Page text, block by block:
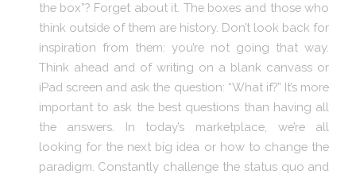
the box”? Forget about it. The boxes and those who
think outside of them are history. Don’t look back for
inspiration from them: you’re not going that way.
Think ahead and of writing on a blank canvass or
iPad screen and ask the question: “What if?” It’s more
important to ask the best questions than having all
the answers. In today’s marketplace, we’re all
looking for the next big idea or how to change the
paradigm. Constantly challenge the status quo and